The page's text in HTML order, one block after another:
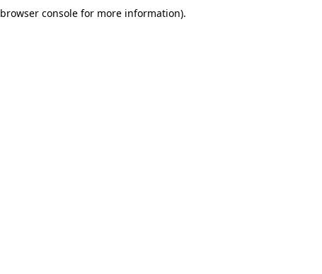
browser consolefor more information).